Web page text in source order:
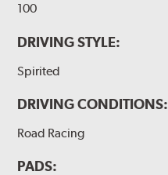
100
DRIVING STYLE:
Spirited
DRIVING CONDITIONS:
Road Racing
PADS: